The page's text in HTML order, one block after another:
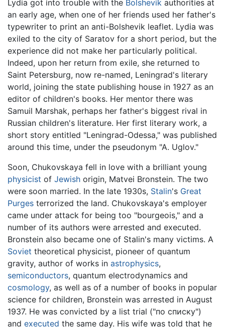
Lydia got into trouble with the Bolshevik authorities at
an early age, when one of her friends used her father's
typewriter to print an anti-Bolshevik leaflet. Lydia was
exiled to the city of Saratov for a short period, but the
experience did not make her particularly political.
Indeed, upon her return from exile, she returned to
Saint Petersburg, now re-named, Leningrad's literary
world, joining the state publishing house in 1927 as an
editor of children's books. Her mentor there was
Samuil Marshak, perhaps her father's biggest rival in
Russian children's literature. Her first literary work, a
short story entitled "Leningrad-Odessa," was published
around this time, under the pseudonym "A. Uglov."
Soon, Chukovskaya fell in love with a brilliant young
physicist of Jewish origin, Matvei Bronstein. The two
were soon married. In the late 1930s, Stalin's Great
Purges terrorized the land. Chukovskaya's employer
came under attack for being too "bourgeois," and a
number of its authors were arrested and executed.
Bronstein also became one of Stalin's many victims. A
Soviet theoretical physicist, pioneer of quantum
gravity, author of works in astrophysics,
semiconductors, quantum electrodynamics and
cosmology, as well as of a number of books in popular
science for children, Bronstein was arrested in August
1937. He was convicted by a list trial ("по списку")
and executed the same day. His wife was told that he